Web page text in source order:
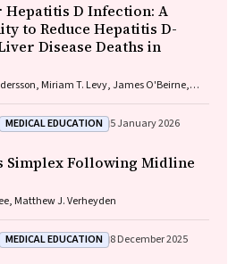
Hepatitis D Infection: A
to Reduce Hepatitis D-
Disease Deaths in
Miriam T. Levy, James O'Beirne,
Joseph Doyle, Jane Davies, Sarah Cherian,
J. Thompson
MEDICAL EDUCATION 5 January 2026
Simplex Following Midline
Matthew J. Verheyden
MEDICAL EDUCATION 8 December 2025